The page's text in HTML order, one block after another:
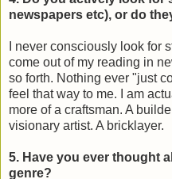
newspapers etc), or do
I never consciously look for
come out of my reading in
so forth. Nothing ever "just
feel that way to me. I am
more of a craftsman. A
visionary artist. A bricklayer.
5. Have you ever thought
genre?